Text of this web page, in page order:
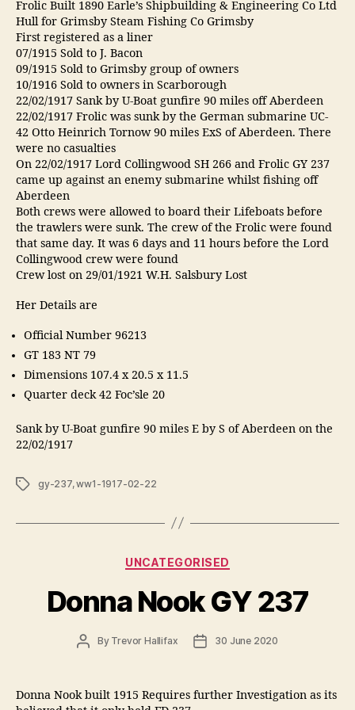
Frolic Built 1890 Earle’s Shipbuilding & Engineering Co Ltd
Hull for Grimsby Steam Fishing Co Grimsby
First registered as a liner
07/1915 Sold to J. Bacon
09/1915 Sold to Grimsby group of owners
10/1916 Sold to owners in Scarborough
22/02/1917 Sank by U-Boat gunfire 90 miles off Aberdeen
22/02/1917 Frolic was sunk by the German submarine UC-
42 Otto Heinrich Tornow 90 miles ExS of Aberdeen. There
were no casualties
On 22/02/1917 Lord Collingwood SH 266 and Frolic GY 237
came up against an enemy submarine whilst fishing off
Aberdeen
Both crews were allowed to board their Lifeboats before
the trawlers were sunk. The crew of the Frolic were found
that same day. It was 6 days and 11 hours before the Lord
Collingwood crew were found
Crew lost on 29/01/1921 W.H. Salsbury Lost
Her Details are
Official Number 96213
GT 183 NT 79
Dimensions 107.4 x 20.5 x 11.5
Quarter deck 42 Foc’sle 20
Sank by U-Boat gunfire 90 miles E by S of Aberdeen on the
22/02/1917
Tagsgy-237,ww1-1917-02-22
Categories
UNCATEGORISED
Donna Nook GY 237
PostBy Trevor Hallifax
Post30 June 2020
Donna Nook built 1915 Requires further Investigation as its